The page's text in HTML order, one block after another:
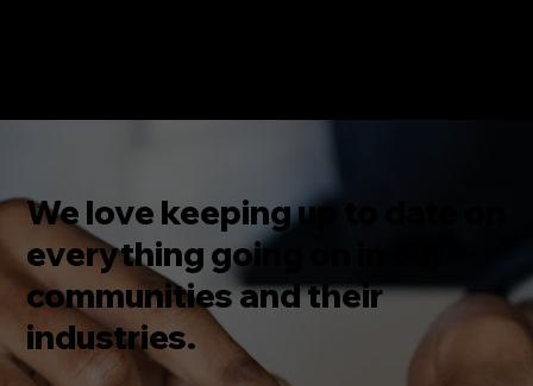
We love keeping up to date on
everything going on in our
communities and their
industries.